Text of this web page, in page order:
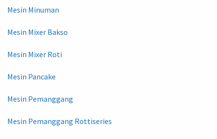
Mesin Minuman
Mesin Mixer Bakso
Mesin Mixer Roti
Mesin Pancake
Mesin Pemanggang
Mesin Pemanggang Rottiseries